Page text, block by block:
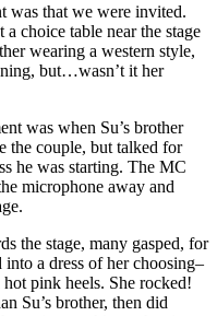
was that we were invited.
choice table near the stage
wearing a western style,
but…wasn’t it her
was when Su’s brother
the couple, but talked for
he was starting. The MC
microphone away and
the stage, many gasped, for
into a dress of her choosing–
pink heels. She rocked!
Su’s brother, then did